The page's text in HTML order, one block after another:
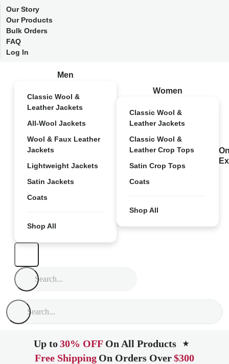
Our Story
Our Products
Bulk Orders
FAQ
Log In
Men
Classic Wool &
Leather Jackets
All-Wool Jackets
Wool & Faux Leather
Jackets
Lightweight Jackets
Satin Jackets
Coats
Shop All
Women
Classic Wool &
Leather Jackets
Classic Wool &
Leather Crop Tops
Satin Crop Tops
Coats
Shop All
Up to30% OFF On All Products ★
Free Shipping On Orders Over$300